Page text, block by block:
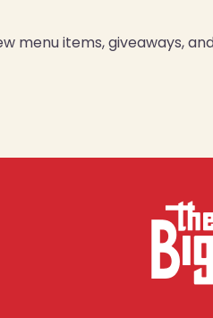
menu items, giveaways,